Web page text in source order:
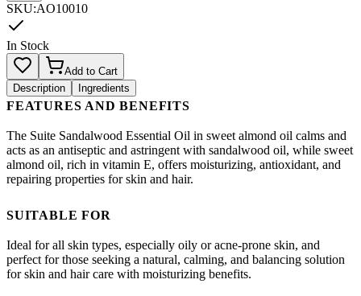
SKU:AO10010
In Stock
Add to Cart
Description
Ingredients
FEATURES AND BENEFITS
The Suite Sandalwood Essential Oil in sweet almond oil calms and
acts as an antiseptic and astringent with sandalwood oil, while sweet
almond oil, rich in vitamin E, offers moisturizing, antioxidant, and
repairing properties for skin and hair.
SUITABLE FOR
Ideal for all skin types, especially oily or acne-prone skin, and
perfect for those seeking a natural, calming, and balancing solution
for skin and hair care with moisturizing benefits.